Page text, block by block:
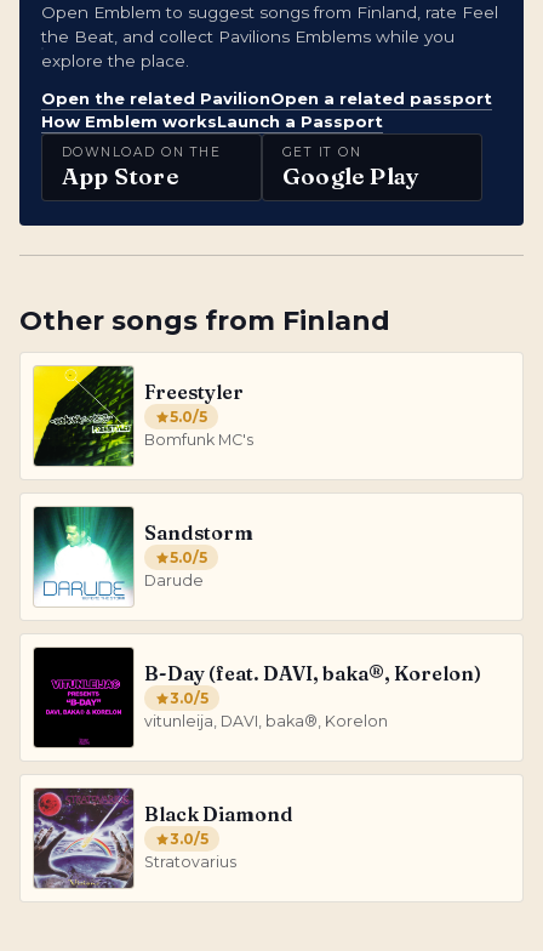
Open Emblem to suggest songs from Finland, rate Feel
the Beat, and collect Pavilions Emblems while you
explore the place.
Open the related PavilionOpen a related passport
How Emblem worksLaunch a Passport
DOWNLOAD ON THE
App Store
GET IT ON
Google Play
Other songs from Finland
Freestyler
5.0/5
Bomfunk MC's
Sandstorm
5.0/5
Darude
B-Day (feat. DAVI, baka®, Korelon)
3.0/5
vitunleija, DAVI, baka®, Korelon
Black Diamond
3.0/5
Stratovarius